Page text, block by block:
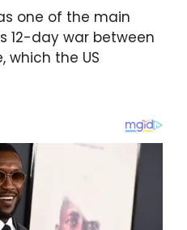
one of the main
12-day war between
which the US